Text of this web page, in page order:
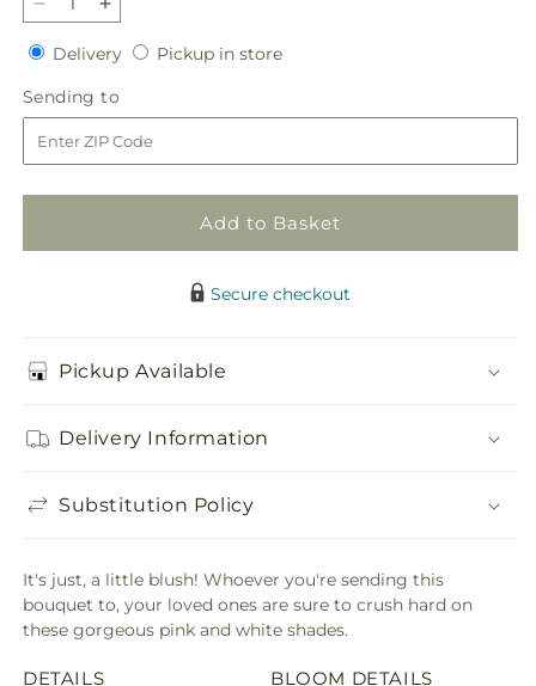
Decrease
quantity
for
Blush
Crush
Bouquet
Increase
quantity
for
Blush
Crush
Bouquet
DeliveryDeliveryPickup in storePickup
Sending to
to
Add to Basket
Secure checkout
Pickup Available
Delivery Information
Substitution Policy
It's just, a little blush! Whoever you're sending this
bouquet to, your loved ones are sure to crush hard on
these gorgeous pink and white shades.
DETAILS BLOOM DETAILS